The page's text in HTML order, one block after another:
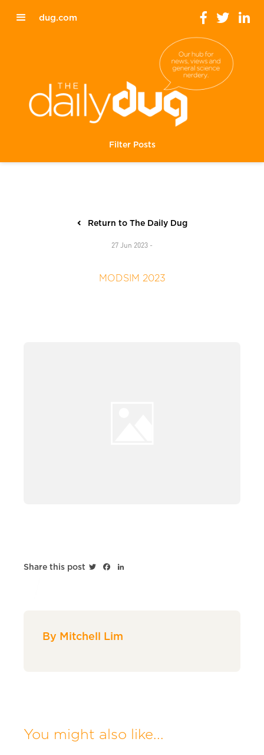
dug.com
Filter Posts
Return to The Daily Dug
27 Jun 2023 -
MODSIM 2023
Share this post TwitterFacebook
By Mitchell Lim
You might also like...